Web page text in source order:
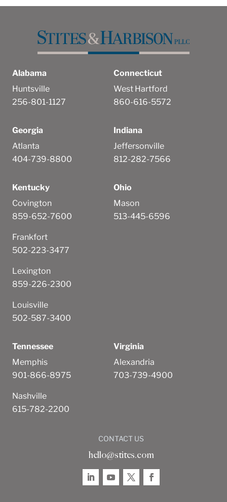
Alabama
Huntsville
256-801-1127
Connecticut
West Hartford
860-616-5572
Georgia
Atlanta
404-739-8800
Indiana
Jeffersonville
812-282-7566
Kentucky
Covington
859-652-7600
Frankfort
502-223-3477
Lexington
859-226-2300
Louisville
502-587-3400
Ohio
Mason
513-445-6596
Tennessee
Memphis
901-866-8975
Nashville
615-782-2200
Virginia
Alexandria
703-739-4900
CONTACT US
hello@stites.com